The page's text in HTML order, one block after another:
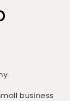
business